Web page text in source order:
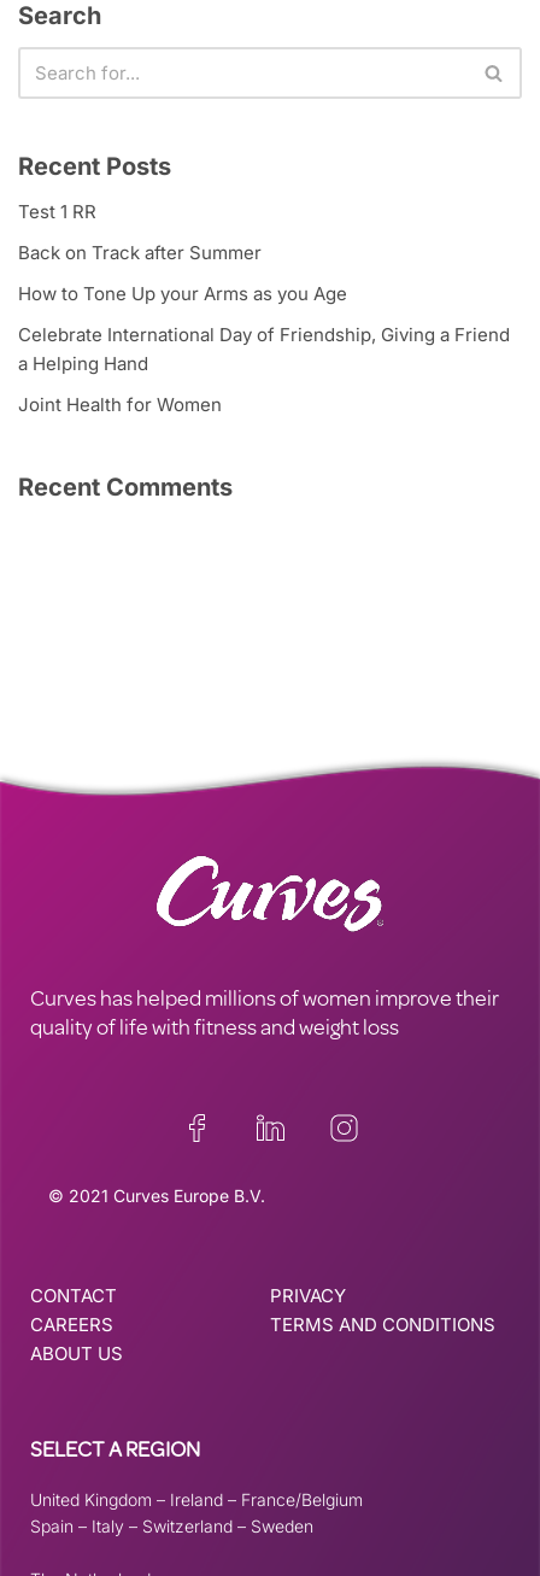
Search
Recent Posts
Test 1 RR
Back on Track after Summer
How to Tone Up your Arms as you Age
Celebrate International Day of Friendship, Giving a Friend
a Helping Hand
Joint Health for Women
Recent Comments
Curves has helped millions of women improve their
quality of life with fitness and weight loss
© 2021 Curves Europe B.V.
CONTACT
CAREERS
ABOUT US
PRIVACY
TERMS AND CONDITIONS
SELECT A REGION
United Kingdom – Ireland – France/Belgium
Spain – Italy – Switzerland – Sweden